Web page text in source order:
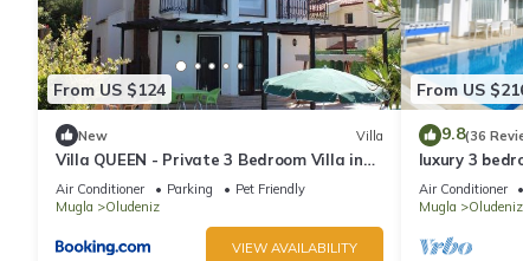
From US $124
New Villa
Villa QUEEN - Private 3 Bedroom Villa in
Oludeniz
Air Conditioner Parking
Pet Friendly
Mugla
Oludeniz
VIEW AVAILABILITY
From US
9.8(36
luxury 3
rent with
Air Conditioner
Mugla
Oludeniz